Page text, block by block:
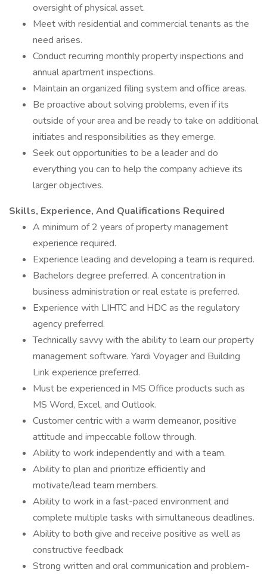
oversight of physical asset.
Meet with residential and commercial tenants as the
need arises.
Conduct recurring monthly property inspections and
annual apartment inspections.
Maintain an organized filing system and office areas.
Be proactive about solving problems, even if its
outside of your area and be ready to take on additional
initiates and responsibilities as they emerge.
Seek out opportunities to be a leader and do
everything you can to help the company achieve its
larger objectives.
Skills, Experience, And Qualifications Required
A minimum of 2 years of property management
experience required.
Experience leading and developing a team is required.
Bachelors degree preferred. A concentration in
business administration or real estate is preferred.
Experience with LIHTC and HDC as the regulatory
agency preferred.
Technically savvy with the ability to learn our property
management software. Yardi Voyager and Building
Link experience preferred.
Must be experienced in MS Office products such as
MS Word, Excel, and Outlook.
Customer centric with a warm demeanor, positive
attitude and impeccable follow through.
Ability to work independently and with a team.
Ability to plan and prioritize efficiently and
motivate/lead team members.
Ability to work in a fast-paced environment and
complete multiple tasks with simultaneous deadlines.
Ability to both give and receive positive as well as
constructive feedback
Strong written and oral communication and problem-